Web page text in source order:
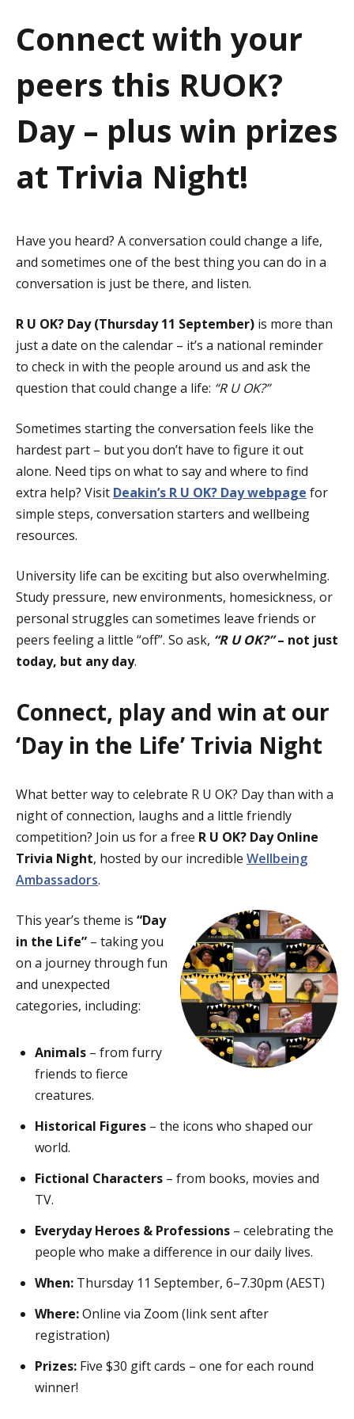
t
i
o
n
Connect with your
peers this RUOK?
Day – plus win prizes
at Trivia Night!
Have you heard? A conversation could change a life,
and sometimes one of the best thing you can do in a
conversation is just be there, and listen.
R U OK? Day (Thursday 11 September) is more than
just a date on the calendar – it’s a national reminder
to check in with the people around us and ask the
question that could change a life: “R U OK?”
Sometimes starting the conversation feels like the
hardest part – but you don’t have to figure it out
alone. Need tips on what to say and where to find
extra help? Visit Deakin’s R U OK? Day webpage for
simple steps, conversation starters and wellbeing
resources.
University life can be exciting but also overwhelming.
Study pressure, new environments, homesickness, or
personal struggles can sometimes leave friends or
peers feeling a little “off”. So ask, “R U OK?” – not just
today, but any day.
Connect, play and win at our
‘Day in the Life’ Trivia Night
What better way to celebrate R U OK? Day than with a
night of connection, laughs and a little friendly
competition? Join us for a free R U OK? Day Online
Trivia Night, hosted by our incredible Wellbeing
Ambassadors.
This year’s theme is “Day
in the Life” – taking you
on a journey through fun
and unexpected
categories, including:
Animals – from furry
friends to fierce
creatures.
Historical Figures – the icons who shaped our
world.
Fictional Characters – from books, movies and
TV.
Everyday Heroes & Professions – celebrating the
people who make a difference in our daily lives.
When: Thursday 11 September, 6–7.30pm (AEST)
Where:Online via Zoom (link sent after
registration)
Prizes: Five $30 gift cards – one for each round
winner!